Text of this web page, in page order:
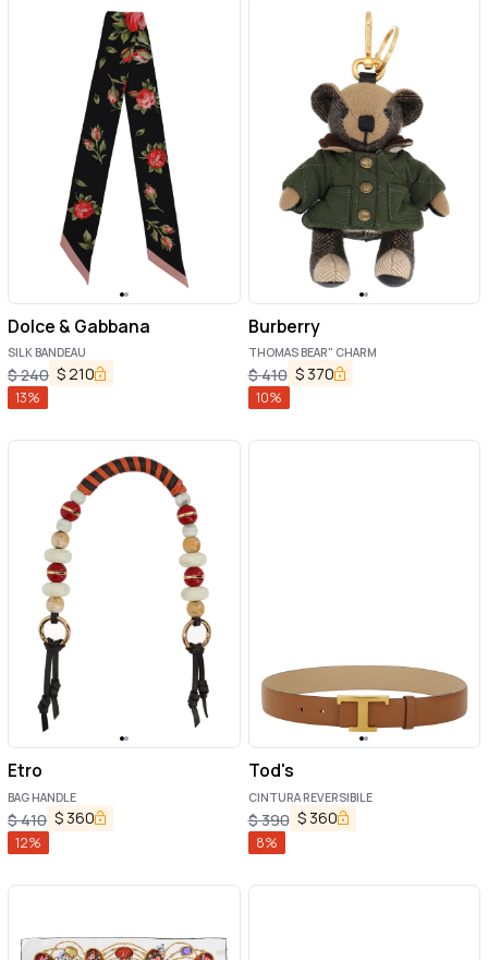
Dolce & Gabbana
SILK BANDEAU
$240 $ 210
13%
Burberry
THOMAS BEAR" CHARM
$410 $ 370
10%
Etro
BAG HANDLE
$410 $ 360
12%
Tod's
CINTURA REVERSIBILE
$390 $ 360
8%